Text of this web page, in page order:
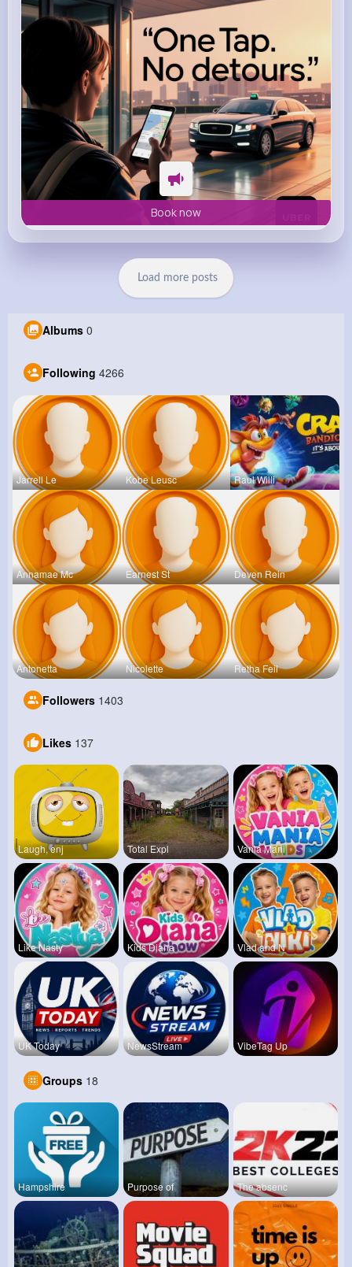
Book now
Load more posts
Albums 0
Following 4266
Jarrell Le Kobe Leusc Raul Willi
Annamae Mc Earnest St Deven Rein
Antonetta Nicolette Retha Feil
Followers 1403
Likes 137
Laugh, enj Total Expl Vania Mani
Like Nasty Kids Diana Vlad and N
UK Today NewsStream VibeTag Up
Groups 18
Hampshire Purpose of The absenc